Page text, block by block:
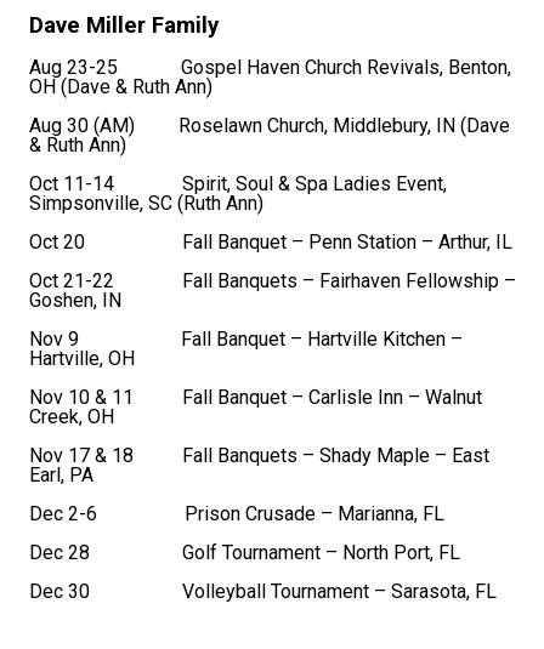
Dave Miller Family
Aug 23-25 Gospel Haven Church Revivals, Benton,
OH (Dave & Ruth Ann)
Aug 30 (AM) Roselawn Church, Middlebury, IN (Dave
& Ruth Ann)
Oct 11-14 Spirit, Soul & Spa Ladies Event,
Simpsonville, SC (Ruth Ann)
Oct 20 Fall Banquet – Penn Station – Arthur, IL
Oct 21-22 Fall Banquets – Fairhaven Fellowship –
Goshen, IN
Nov 9 Fall Banquet – Hartville Kitchen –
Hartville, OH
Nov 10 & 11 Fall Banquet – Carlisle Inn – Walnut
Creek, OH
Nov 17 & 18 Fall Banquets – Shady Maple – East
Earl, PA
Dec 2-6 Prison Crusade – Marianna, FL
Dec 28 Golf Tournament – North Port, FL
Dec 30 Volleyball Tournament – Sarasota, FL